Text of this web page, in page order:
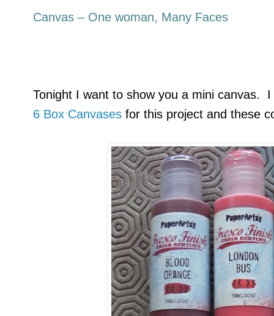
Canvas – One woman, Many Faces
Tonight I want to show you a mini canvas.
6 Box Canvases for this project and these